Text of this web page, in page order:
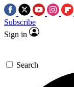
Subscribe
Sign in
Search